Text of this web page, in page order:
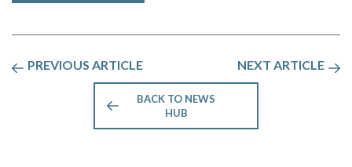
PREVIOUS ARTICLE NEXT ARTICLE
BACK TO NEWS
HUB